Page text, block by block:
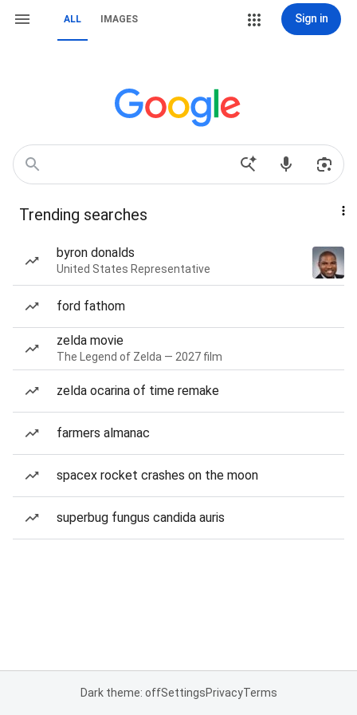
ALL IMAGES Sign in
Trending searches
byron donalds
United States Representative
ford fathom
zelda movie
The Legend of Zelda — 2027 film
zelda ocarina of time remake
farmers almanac
spacex rocket crashes on the moon
superbug fungus candida auris
Dark theme: offSettingsPrivacyTerms